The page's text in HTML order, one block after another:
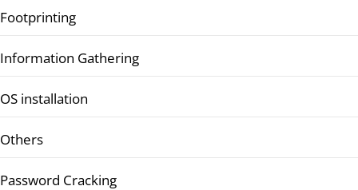
Footprinting
Information Gathering
OS installation
Others
Password Cracking